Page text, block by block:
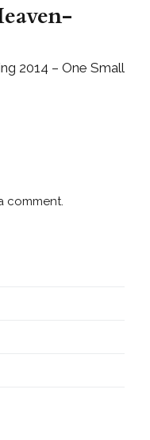
2014 – One Small
comment.